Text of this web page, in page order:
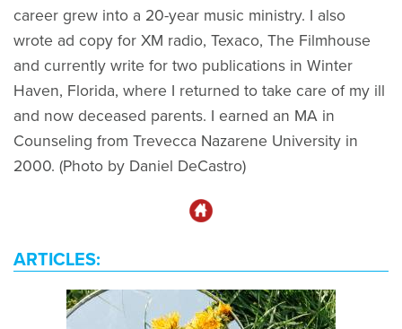
career grew into a 20-year music ministry. I also
wrote ad copy for XM radio, Texaco, The Filmhouse
and currently write for two publications in Winter
Haven, Florida, where I returned to take care of my ill
and now deceased parents. I earned an MA in
Counseling from Trevecca Nazarene University in
2000. (Photo by Daniel DeCastro)
ARTICLES: